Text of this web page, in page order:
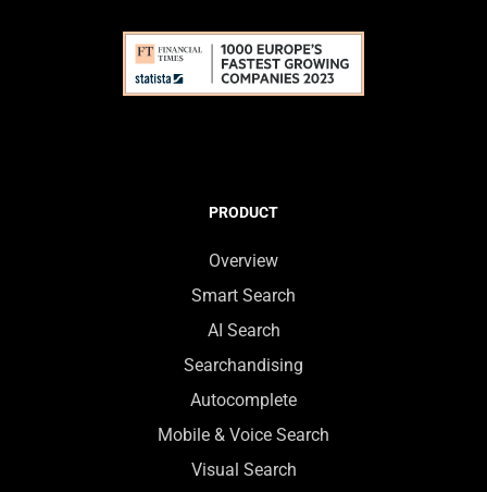
PRODUCT
Overview
Smart Search
AI Search
Searchandising
Autocomplete
Mobile & Voice Search
Visual Search